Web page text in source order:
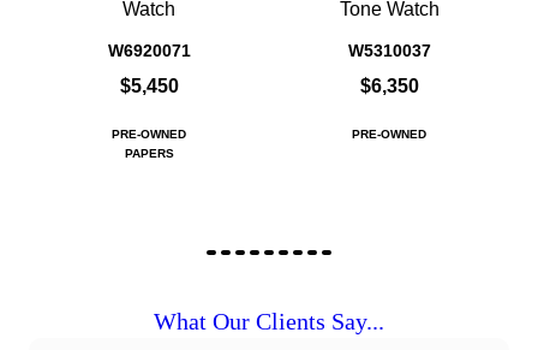
Watch
W6920071
$5,450
PRE-OWNED
PAPERS
Tone Watch
W5310037
$6,350
PRE-OWNED
What Our Clients Say...